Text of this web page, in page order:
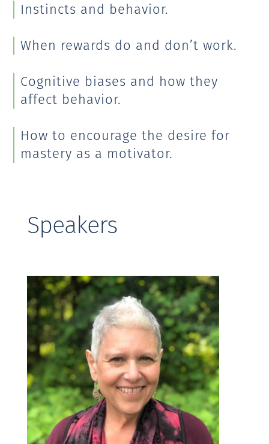
Instincts and behavior.
When rewards do and don’t work.
Cognitive biases and how they
affect behavior.
How to encourage the desire for
mastery as a motivator.
Speakers